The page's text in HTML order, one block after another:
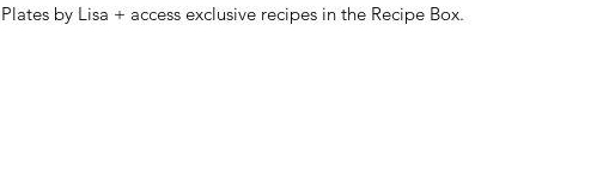
by Lisa + access exclusive recipes in the Recipe Box.